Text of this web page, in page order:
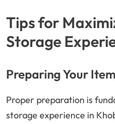
Tips for
Storage
Preparing Your
Proper preparation is
storage experience in